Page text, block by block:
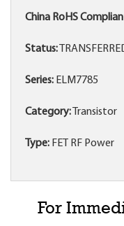
China RoHS
Status:
Series: ELM7785
Category: Transistor
Type: FET RF Power
For